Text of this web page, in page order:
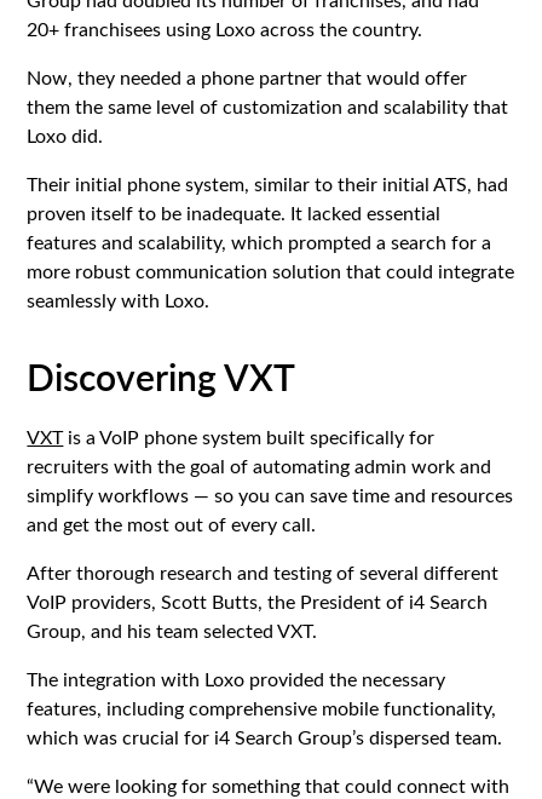
20+ franchisees using Loxo across the country.
Now, they needed a phone partner that would offer
them the same level of customization and scalability that
Loxo did.
Their initial phone system, similar to their initial ATS, had
proven itself to be inadequate. It lacked essential
features and scalability, which prompted a search for a
more robust communication solution that could integrate
seamlessly with Loxo.
Discovering VXT
VXTis a VoIP phone system built specifically for
recruiters with the goal of automating admin work and
simplify workflows — so you can save time and resources
and get the most out of every call.
After thorough research and testing of several different
VoIP providers, Scott Butts, the President of i4 Search
Group, and his team selected VXT.
The integration with Loxo provided the necessary
features, including comprehensive mobile functionality,
which was crucial for i4 Search Group’s dispersed team.
‍“We were looking for something that could connect with